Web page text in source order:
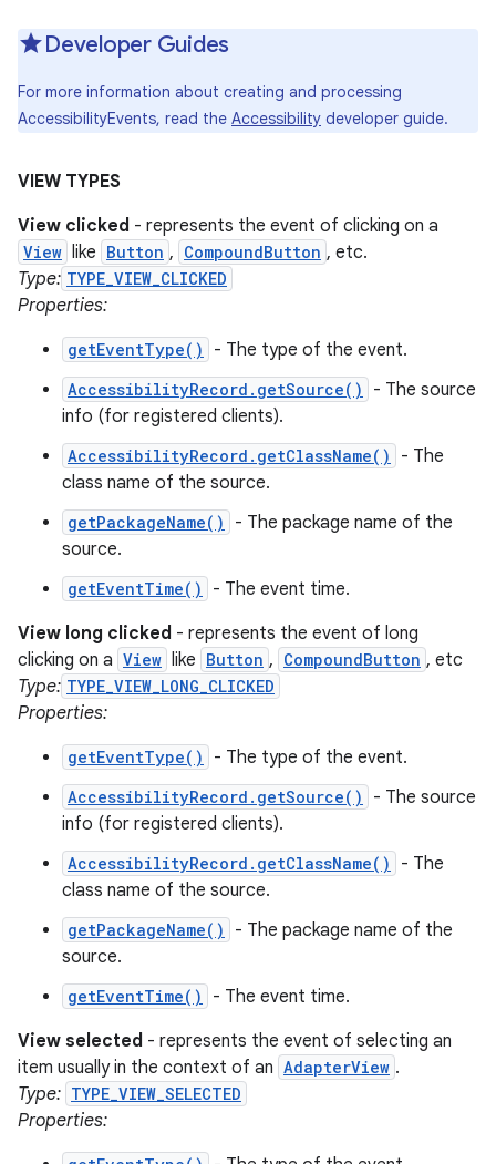
Developer Guides
For more information about creating and processing
AccessibilityEvents, read the Accessibility developer guide.
VIEW TYPES
View clicked - represents the event of clicking on a
View like Button , CompoundButton , etc.
Type: TYPE_VIEW_CLICKED
Properties:
getEventType() - The type of the event.
AccessibilityRecord.getSource()
- The source
info (for registered clients).
AccessibilityRecord.getClassName()
- The
class name of the source.
getPackageName()
- The package name of the
source.
getEventTime()
- The event time.
View long clicked - represents the event of long
clicking on a View like Button , CompoundButton , etc
Type: TYPE_VIEW_LONG_CLICKED
Properties:
getEventType() - The type of the event.
AccessibilityRecord.getSource()
- The source
info (for registered clients).
AccessibilityRecord.getClassName()
- The
class name of the source.
getPackageName()
- The package name of the
source.
getEventTime()
- The event time.
View selected - represents the event of selecting an
item usually in the context of an AdapterView .
Type: TYPE_VIEW_SELECTED
Properties: